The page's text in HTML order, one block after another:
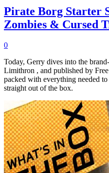
Pirate Borg Starter
Zombies & Cursed
0
Today, Gerry dives into the
Limithron , and published by
packed with everything needed
straight out of the box.